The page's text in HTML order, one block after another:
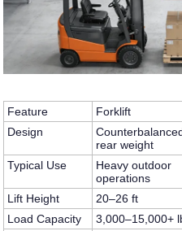
Feature Forklift
Design
rear weight
Typical Use
Heavy outdoor
operations
Lift Height
20–26 ft
Load Capacity
3,000–15,000+